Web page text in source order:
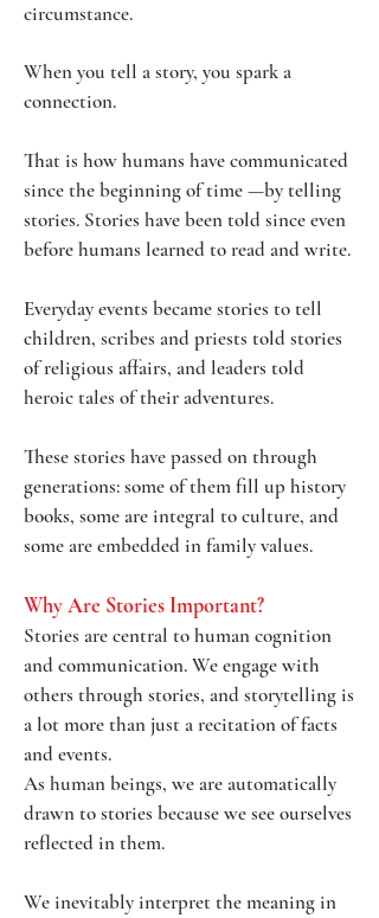
circumstance.
When you tell a story, you spark a
connection.
That is how humans have communicated
since the beginning of time —by telling
stories. Stories have been told since even
before humans learned to read and write.
Everyday events became stories to tell
children, scribes and priests told stories
of religious affairs, and leaders told
heroic tales of their adventures.
These stories have passed on through
generations: some of them fill up history
books, some are integral to culture, and
some are embedded in family values.
Why Are Stories Important?
Stories are central to human cognition
and communication. We engage with
others through stories, and storytelling is
a lot more than just a recitation of facts
and events.
As human beings, we are automatically
drawn to stories because we see ourselves
reflected in them.
We inevitably interpret the meaning in